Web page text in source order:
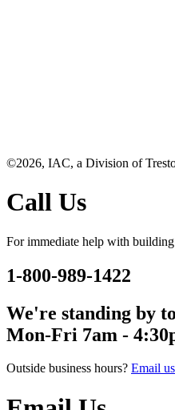
©2026, IAC, a Division of
Call Us
For immediate help with
1-800-989-1422
We're standing by
Mon-Fri 7am -
Outside business hours? Email us